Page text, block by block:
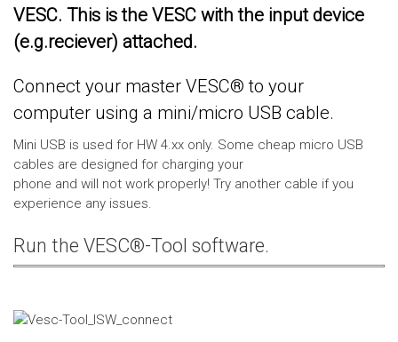
VESC. This is the VESC with the input device
(e.g.reciever) attached.
Connect your master VESC® to your
computer using a mini/micro USB cable.
Mini USB is used for HW 4.xx only. Some cheap micro USB
cables are designed for charging your
phone and will not work properly! Try another cable if you
experience any issues.
Run the VESC®-Tool software.